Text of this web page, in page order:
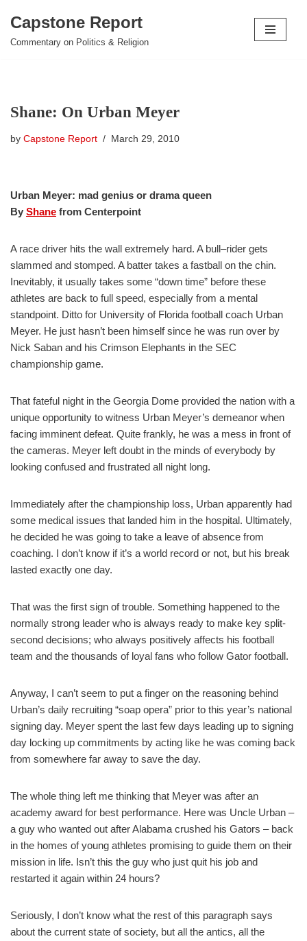
Skip
Capstone Report
Commentary on Politics & Religion
Shane: On Urban Meyer
by Capstone Report March 29, 2010
Urban Meyer: mad genius or drama queen
By Shane from Centerpoint
A race driver hits the wall extremely hard. A bull–rider gets
slammed and stomped. A batter takes a fastball on the chin.
Inevitably, it usually takes some “down time” before these
athletes are back to full speed, especially from a mental
standpoint. Ditto for University of Florida football coach Urban
Meyer. He just hasn’t been himself since he was run over by
Nick Saban and his Crimson Elephants in the SEC
championship game.
That fateful night in the Georgia Dome provided the nation with a
unique opportunity to witness Urban Meyer’s demeanor when
facing imminent defeat. Quite frankly, he was a mess in front of
the cameras. Meyer left doubt in the minds of everybody by
looking confused and frustrated all night long.
Immediately after the championship loss, Urban apparently had
some medical issues that landed him in the hospital. Ultimately,
he decided he was going to take a leave of absence from
coaching. I don’t know if it’s a world record or not, but his break
lasted exactly one day.
That was the first sign of trouble. Something happened to the
normally strong leader who is always ready to make key split-
second decisions; who always positively affects his football
team and the thousands of loyal fans who follow Gator football.
Anyway, I can’t seem to put a finger on the reasoning behind
Urban’s daily recruiting “soap opera” prior to this year’s national
signing day. Meyer spent the last few days leading up to signing
day locking up commitments by acting like he was coming back
from somewhere far away to save the day.
The whole thing left me thinking that Meyer was after an
academy award for best performance. Here was Uncle Urban –
a guy who wanted out after Alabama crushed his Gators – back
in the homes of young athletes promising to guide them on their
mission in life. Isn’t this the guy who just quit his job and
restarted it again within 24 hours?
Seriously, I don’t know what the rest of this paragraph says
about the current state of society, but all the antics, all the